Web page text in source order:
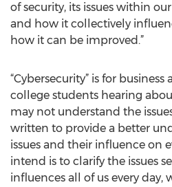
of security, its issues within
and how it collectively
how it can be improved.”
“Cybersecurity” is for
college students hearing
may not understand the
written to provide a better
issues and their influence on
intend is to clarify the issues
influences all of us every day,